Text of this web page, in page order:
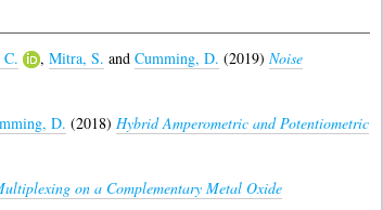
, Mitra, S. and Cumming, D. (2019) Noise
D. (2018) Hybrid Amperometric and Potentiometric
on a Complementary Metal Oxide